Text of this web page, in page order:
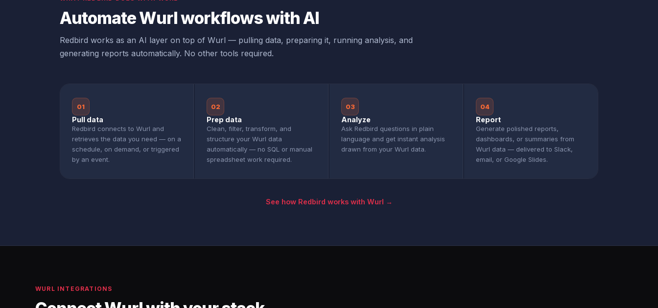
Automate Wurl workflows with AI
Redbird works as an AI layer on top of Wurl — pulling data, preparing it, running analysis, and
generating reports automatically. No other tools required.
01
Pull data
Redbird connects to Wurl and
retrieves the data you need — on a
schedule, on demand, or triggered
by an event.
02
Prep data
Clean, filter, transform, and
structure your Wurl data
automatically — no SQL or manual
spreadsheet work required.
03
Analyze
Ask Redbird questions in plain
language and get instant analysis
drawn from your Wurl data.
04
Report
Generate polished reports,
dashboards, or summaries from
Wurl data — delivered to Slack,
email, or Google Slides.
See how Redbird works with Wurl →
WURL INTEGRATIONS